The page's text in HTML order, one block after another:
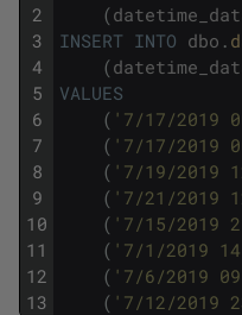
2
3
4
5
6
7
8
9
10
11
12
13
(
INSERT INTO dbo .
(
VALUES
( '7/17/2019
( '7/17/2019
( '7/19/2019
( '7/21/2019
( '7/15/2019
( '7/1/2019
( '7/6/2019
( '7/12/2019